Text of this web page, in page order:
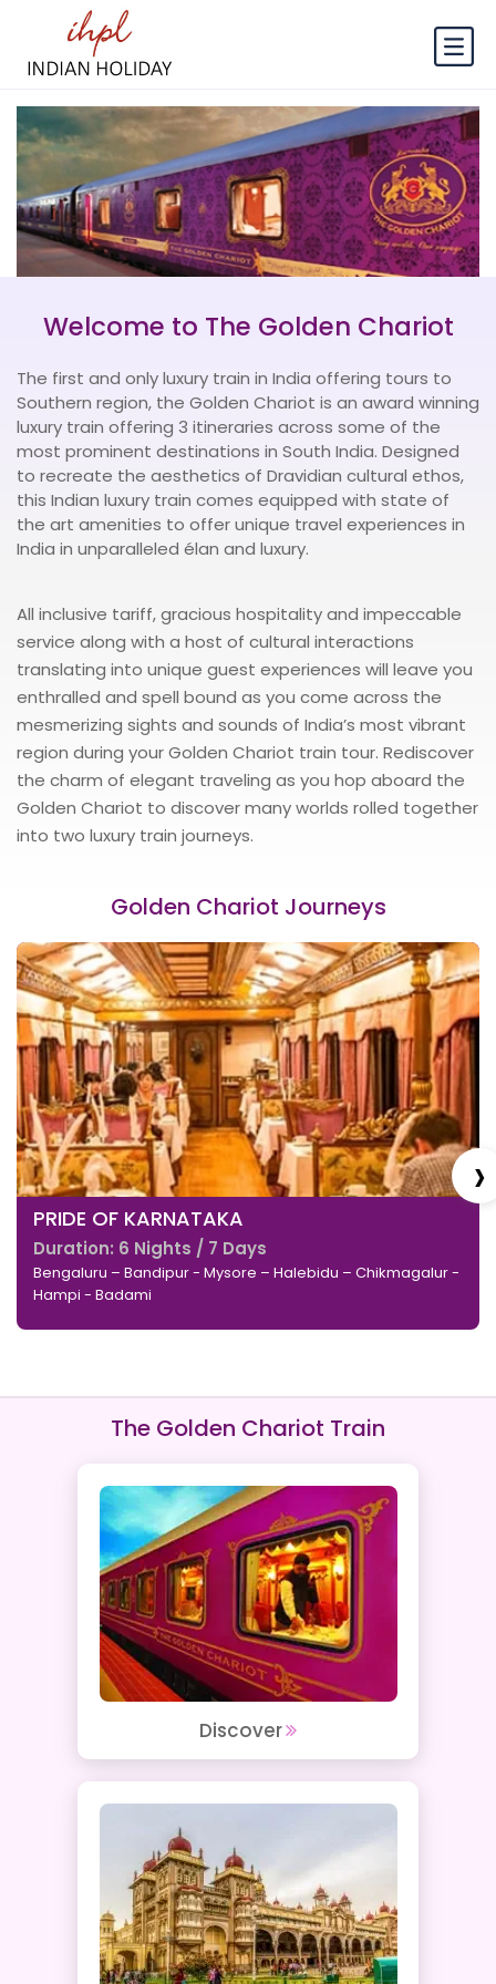
Welcome to The Golden Chariot
The first and only luxury train in India offering tours to
Southern region, the Golden Chariot is an award winning
luxury train offering 3 itineraries across some of the
most prominent destinations in South India. Designed
to recreate the aesthetics of Dravidian cultural ethos,
this Indian luxury train comes equipped with state of
the art amenities to offer unique travel experiences in
India in unparalleled élan and luxury.
All inclusive tariff, gracious hospitality and impeccable
service along with a host of cultural interactions
translating into unique guest experiences will leave you
enthralled and spell bound as you come across the
mesmerizing sights and sounds of India’s most vibrant
region during your Golden Chariot train tour. Rediscover
the charm of elegant traveling as you hop aboard the
Golden Chariot to discover many worlds rolled together
into two luxury train journeys.
Golden Chariot Journeys
PRIDE OF KARNATAKA
Duration: 6 Nights / 7 Days
Bengaluru – Bandipur - Mysore – Halebidu – Chikmagalur -
Hampi - Badami
›
The Golden Chariot Train
Discover